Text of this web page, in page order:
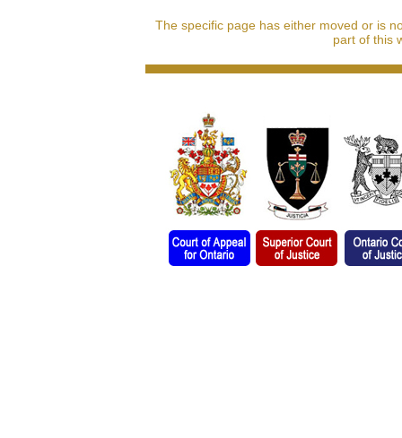
The specific page has either moved or is
part of this